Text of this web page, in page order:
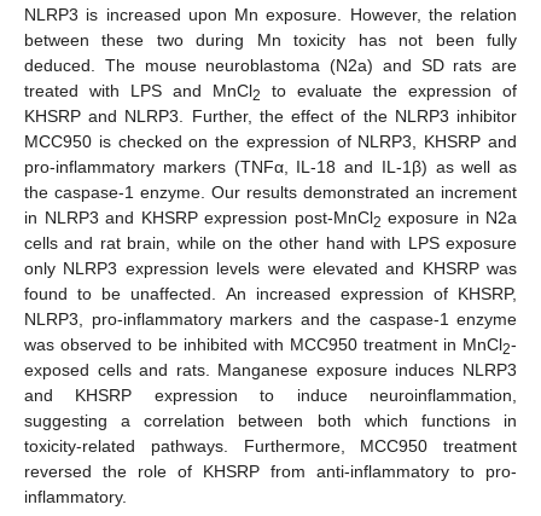
NLRP3 is increased upon Mn exposure. However, the relation
between these two during Mn toxicity has not been fully
deduced. The mouse neuroblastoma (N2a) and SD rats are
treated with LPS and MnCl2
to evaluate the expression of
KHSRP and NLRP3. Further, the effect of the NLRP3 inhibitor
MCC950 is checked on the expression of NLRP3, KHSRP and
pro-inflammatory markers (TNFα, IL-18 and IL-1β) as well as
the caspase-1 enzyme. Our results demonstrated an increment
in NLRP3 and KHSRP expression post-MnCl2 exposure in N2a
cells and rat brain, while on the other hand with LPS exposure
only NLRP3 expression levels were elevated and KHSRP was
found to be unaffected. An increased expression of KHSRP,
NLRP3, pro-inflammatory markers and the caspase-1 enzyme
was observed to be inhibited with MCC950 treatment in MnCl2-
exposed cells and rats. Manganese exposure induces NLRP3
and KHSRP expression to induce neuroinflammation,
suggesting a correlation between both which functions in
toxicity-related pathways. Furthermore, MCC950 treatment
reversed the role of KHSRP from anti-inflammatory to pro-
inflammatory.